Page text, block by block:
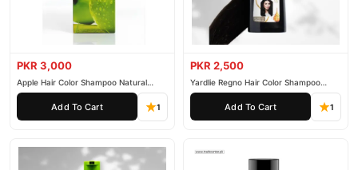
PKR 3,000
Apple Hair Color Shampoo Natural
Black 200ml
Add To Cart 1
PKR 2,500
Yardlie Regno Hair Color Shampoo
Premium Dark Price In Pakistan
Add To Cart 1